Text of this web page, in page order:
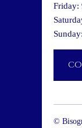
Friday:
©